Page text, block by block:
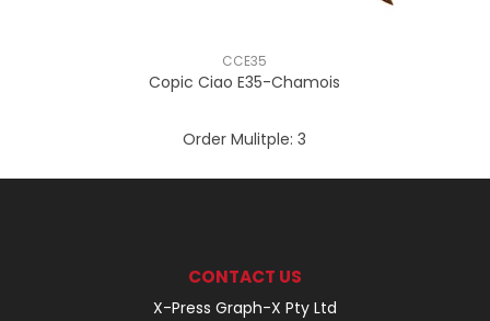
CCE35
Copic Ciao E35-Chamois
Order Mulitple: 3
CONTACT US
X-Press Graph-X Pty Ltd